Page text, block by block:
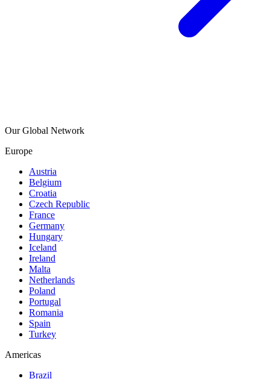
Our Global Network
Europe
Austria
Belgium
Croatia
Czech Republic
France
Germany
Hungary
Iceland
Ireland
Malta
Netherlands
Poland
Portugal
Romania
Spain
Turkey
Americas
Brazil